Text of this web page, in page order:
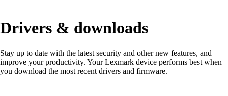
Drivers & downloads
Stay up to date with the latest security and other new features, and
improve your productivity. Your Lexmark device performs best when
you download the most recent drivers and firmware.